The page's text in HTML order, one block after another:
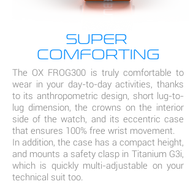
SUPER
COMFORTING
The OX FROG300 is truly comfortable to
wear in your day-to-day activities, thanks
to its anthropometric design, short lug-to-
lug dimension, the crowns on the interior
side of the watch, and its eccentric case
that ensures 100% free wrist movement.
In addition, the case has a compact height,
and mounts a safety clasp in Titanium G3i,
which is quickly multi-adjustable on your
technical suit too.